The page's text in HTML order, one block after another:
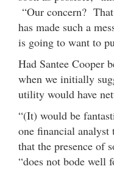
“Our concern?
has made such a
is going to want to
Had Santee Cooper
when we initially
utility would have
“(It) would be
one financial
that the presence of
“does not bode well